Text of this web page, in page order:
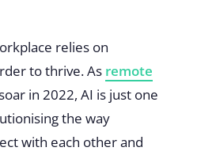
relies on
to thrive. As remote
in 2022, AI is just one
the way
with each other and